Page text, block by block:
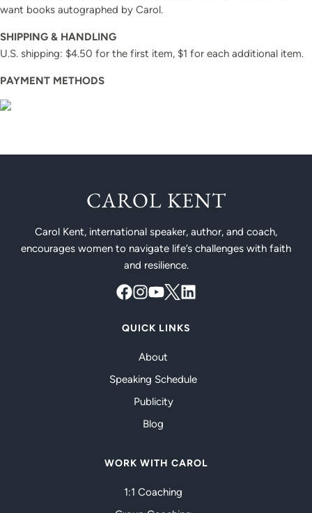
want books autographed by Carol.
SHIPPING & HANDLING
U.S. shipping: $4.50 for the first item, $1 for each additional item.
PAYMENT METHODS
CAROL KENT
Carol Kent, international speaker, author, and coach,
encourages women to navigate life’s challenges with faith
and resilience.
QUICK LINKS
About
Speaking Schedule
Publicity
Blog
WORK WITH CAROL
1:1 Coaching